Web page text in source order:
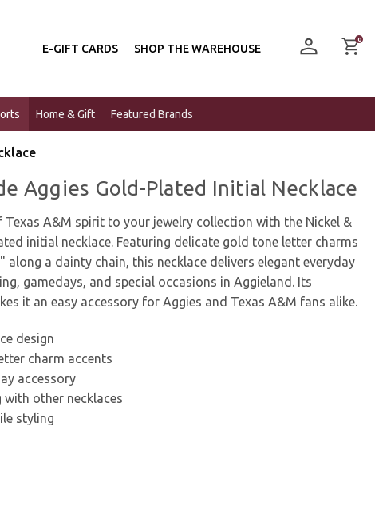
E-GIFT CARDS SHOP THE WAREHOUSE
0
Home & Gift Featured Brands
Aggies Gold-Plated Initial Necklace
A&M spirit to your jewelry collection with the Nickel &
initial necklace. Featuring delicate gold tone letter charms
along a dainty chain, this necklace delivers elegant everyday
gamedays, and special occasions in Aggieland. Its
it an easy accessory for Aggies and Texas A&M fans alike.
design
charm accents
accessory
with other necklaces
styling